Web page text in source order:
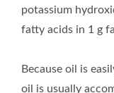
potassium
fatty acids in 1 g
Because oil is
oil is usually